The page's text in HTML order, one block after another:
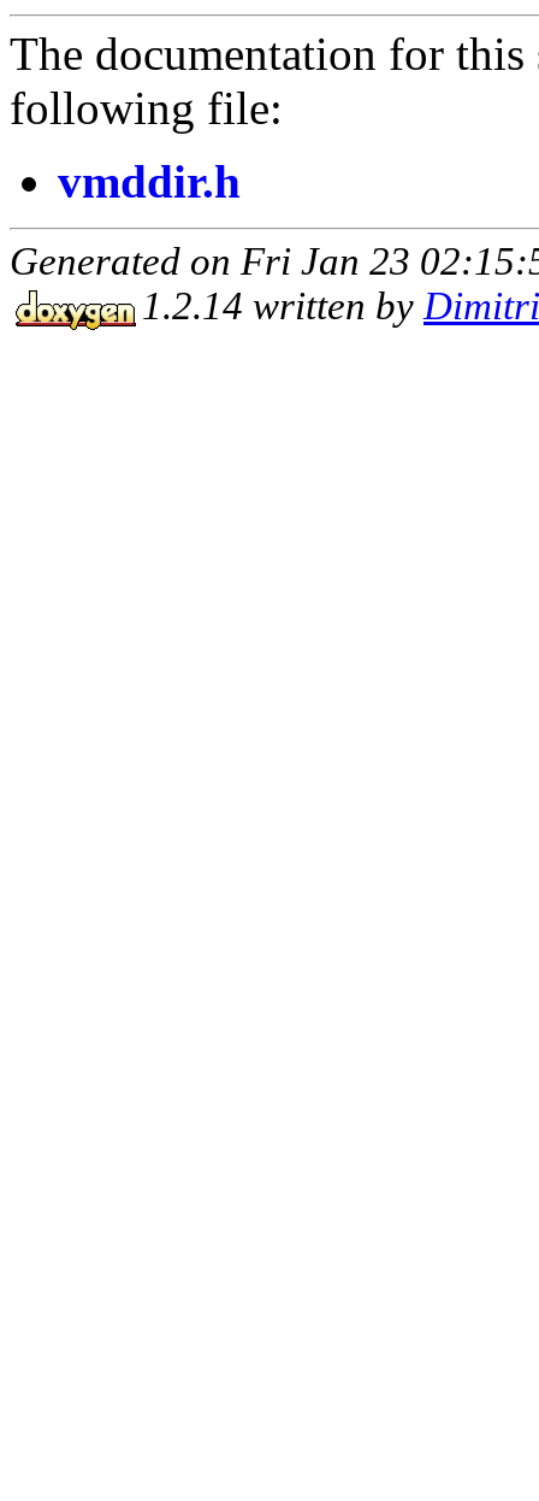
The documentation for this
following file:
vmddir.h
Generated on Fri Jan 23
1.2.14 written by